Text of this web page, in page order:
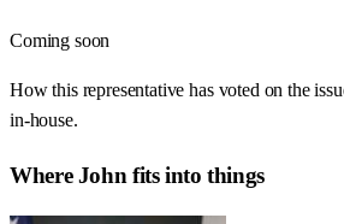
Coming soon
How this representative has voted on the
in-house.
WhereJohn fits into things